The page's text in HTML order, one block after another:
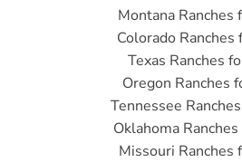
Montana Ranches
Colorado Ranches
Texas Ranches
Oregon Ranches
Tennessee
Oklahoma
Missouri Ranches